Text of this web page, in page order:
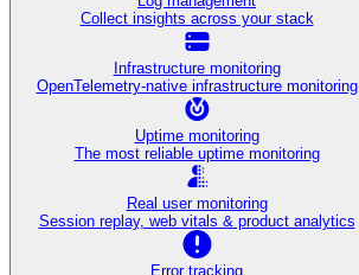
Collect insights across your stack
Infrastructure monitoring
OpenTelemetry-native infrastructure monitoring
Uptime monitoring
The most reliable uptime monitoring
Real user monitoring
Session replay, web vitals & product analytics
Error tracking